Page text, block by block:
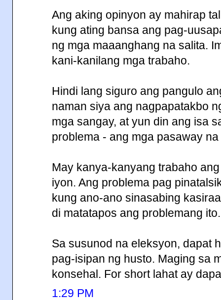
Ang aking opinyon ay mahirap
kung ating bansa ang pag-
ng mga maaanghang na salita.
kani-kanilang mga trabaho.
Hindi lang siguro ang pangulo
naman siya ang nagpapatakbo
mga sangay, at yun din ang isa
problema - ang mga pasaway
May kanya-kanyang trabaho
iyon. Ang problema pag
kung ano-ano sinasabing
di matatapos ang problemang ito.
Sa susunod na eleksyon, dapat
pag-isipan ng husto. Maging sa
konsehal. For short lahat ay
1:29 PM